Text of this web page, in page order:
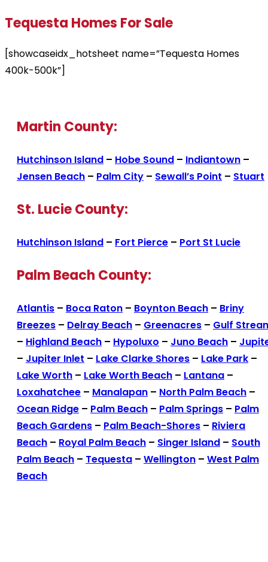
Tequesta Homes For Sale
[showcaseidx_hotsheet name=”Tequesta Homes
400k-500k”]
Martin County:
Hutchinson Island – Hobe Sound – Indiantown –
Jensen Beach – Palm City – Sewall’s Point – Stuart
St. Lucie County:
Hutchinson Island – Fort Pierce – Port St Lucie
Palm Beach County:
Atlantis – Boca Raton – Boynton Beach – Briny
Breezes – Delray Beach – Greenacres – Gulf
– Highland Beach – Hypoluxo – Juno Beach –
– Jupiter Inlet – Lake Clarke Shores – Lake Park –
Lake Worth – Lake Worth Beach – Lantana –
Loxahatchee – Manalapan – North Palm Beach –
Ocean Ridge – Palm Beach – Palm Springs – Palm
Beach Gardens – Palm Beach-Shores – Riviera
Beach – Royal Palm Beach – Singer Island – South
Palm Beach – Tequesta – Wellington – West Palm
Beach